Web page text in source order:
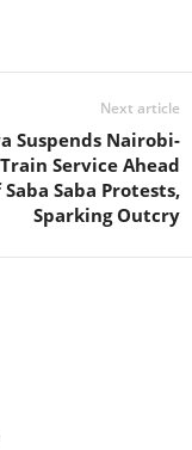
Next article
Suspends Nairobi-
Service Ahead
Saba Saba Protests,
Sparking Outcry